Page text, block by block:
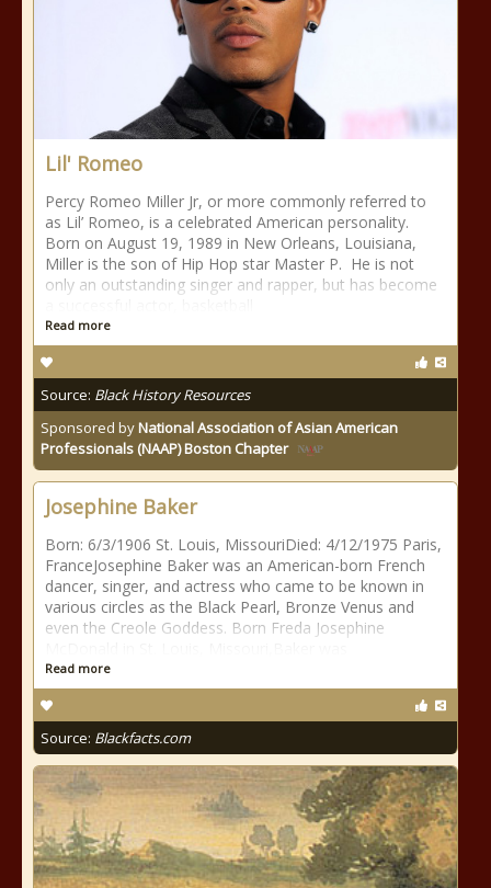
Lil' Romeo
Percy Romeo Miller Jr, or more commonly referred to
as Lil’ Romeo, is a celebrated American personality.
Born on August 19, 1989 in New Orleans, Louisiana,
Miller is the son of Hip Hop star Master P. He is not
only an outstanding singer and rapper, but has become
Read more
Source: Black History Resources
Sponsored byNational Association of Asian American
Professionals (NAAP) Boston Chapter
Josephine Baker
Born: 6/3/1906 St. Louis, MissouriDied: 4/12/1975 Paris,
FranceJosephine Baker was an American-born French
dancer, singer, and actress who came to be known in
various circles as the Black Pearl, Bronze Venus and
even the Creole Goddess. Born Freda Josephine
Read more
Source: Blackfacts.com